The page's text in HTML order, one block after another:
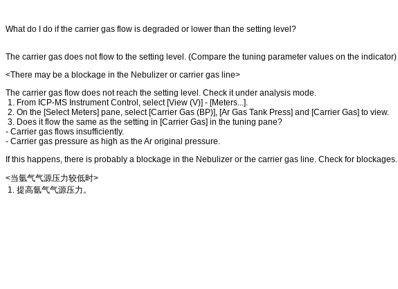
What do I do if the carrier gas flow is degraded or lower than the setting level?
The carrier gas does not flow to the setting level. (Compare the tuning parameter values on the indicator)
<There may be a blockage in the Nebulizer or carrier gas line>
The carrier gas flow does not reach the setting level. Check it under analysis mode.
1. From ICP-MS Instrument Control, select [View (V)] - [Meters...].
2. On the [Select Meters] pane, select [Carrier Gas (BP)], [Ar Gas Tank Press] and [Carrier Gas] to view.
3. Does it flow the same as the setting in [Carrier Gas] in the tuning pane?
- Carrier gas flows insufficiently.
- Carrier gas pressure as high as the Ar original pressure.
If this happens, there is probably a blockage in the Nebulizer or the carrier gas line. Check for blockages.
<当氩气气源压力较低时>
1. 提高氩气气源压力。